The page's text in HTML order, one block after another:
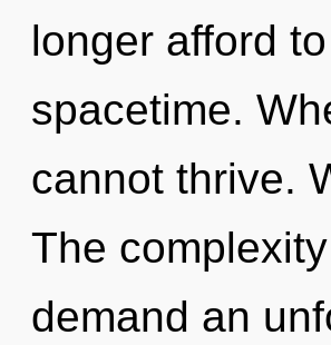
longer afford
spacetime.
cannot thrive.
The
demand an